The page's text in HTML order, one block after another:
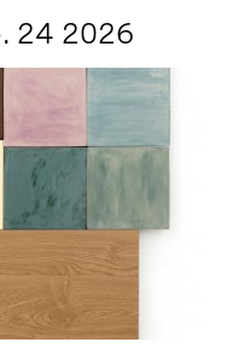
24 2026